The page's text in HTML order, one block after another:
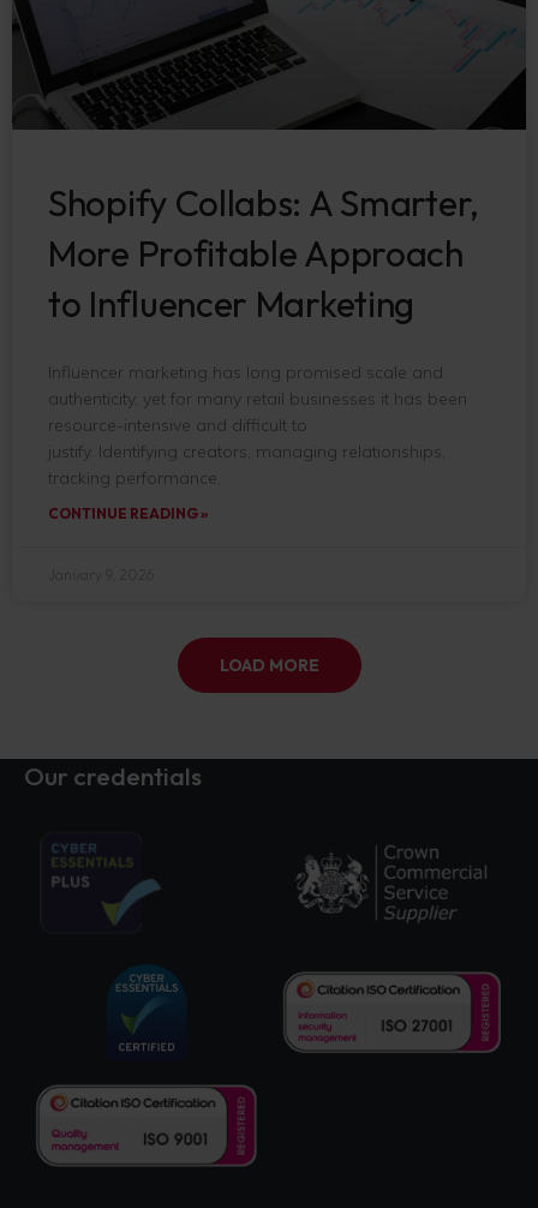
Shopify Collabs: A Smarter,
More Profitable Approach
to Influencer Marketing
Influencer marketing has long promised scale and
authenticity, yet for many retail businesses it has been
resource-intensive and difficult to
justify. Identifying creators, managing relationships,
tracking performance,
CONTINUE READING »
LOAD MORE
Our credentials